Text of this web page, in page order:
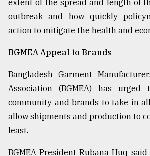
extent of the spread and length of
outbreak and how quickly
action to mitigate the health and
BGMEA Appeal to Brands
Bangladesh Garment
Association (BGMEA) has urged
community and brands to take in
allow shipments and production to
least.
BGMEA President Rubana Huq